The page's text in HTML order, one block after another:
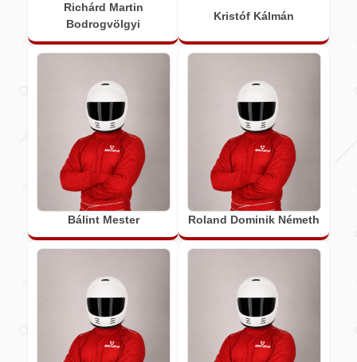
Richárd Martin
Bodrogvölgyi
Kristóf Kálmán
Bálint Mester Roland Dominik Németh